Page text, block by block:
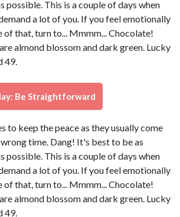
possible. This is a couple of days when
a lot of you. If you feel emotionally
of that, turn to... Mmmm... Chocolate!
almond blossom and dark green. Lucky
49.
Be Straightforward
to keep the peace as they usually come
time. Dang! It's best to be as
possible. This is a couple of days when
a lot of you. If you feel emotionally
of that, turn to... Mmmm... Chocolate!
almond blossom and dark green. Lucky
49.